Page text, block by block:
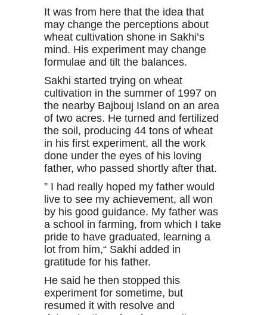
It was from here that the idea that
may change the perceptions about
wheat cultivation shone in Sakhi’s
mind. His experiment may change
formulae and tilt the balances.
Sakhi started trying on wheat
cultivation in the summer of 1997 on
the nearby Bajbouj Island on an area
of two acres. He turned and fertilized
the soil, producing 44 tons of wheat
in his first experiment, all the work
done under the eyes of his loving
father, who passed shortly after that.
” I had really hoped my father would
live to see my achievement, all won
by his good guidance. My father was
a school in farming, from which I take
pride to have graduated, learning a
lot from him,“ Sakhi added in
gratitude for his father.
He said he then stopped this
experiment for sometime, but
resumed it with resolve and